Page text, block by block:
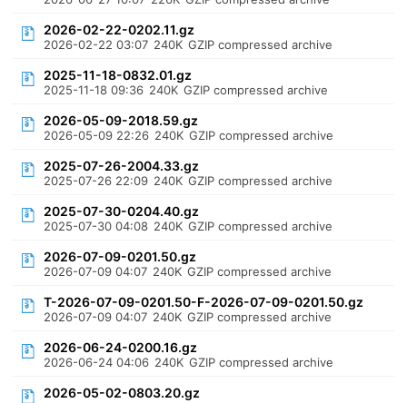
2026-02-22-0202.11.gz
2026-02-22 03:07 240K GZIP compressed archive
2025-11-18-0832.01.gz
2025-11-18 09:36 240K GZIP compressed archive
2026-05-09-2018.59.gz
2026-05-09 22:26 240K GZIP compressed archive
2025-07-26-2004.33.gz
2025-07-26 22:09 240K GZIP compressed archive
2025-07-30-0204.40.gz
2025-07-30 04:08 240K GZIP compressed archive
2026-07-09-0201.50.gz
2026-07-09 04:07 240K GZIP compressed archive
T-2026-07-09-0201.50-F-2026-07-09-0201.50.gz
2026-07-09 04:07 240K GZIP compressed archive
2026-06-24-0200.16.gz
2026-06-24 04:06 240K GZIP compressed archive
2026-05-02-0803.20.gz